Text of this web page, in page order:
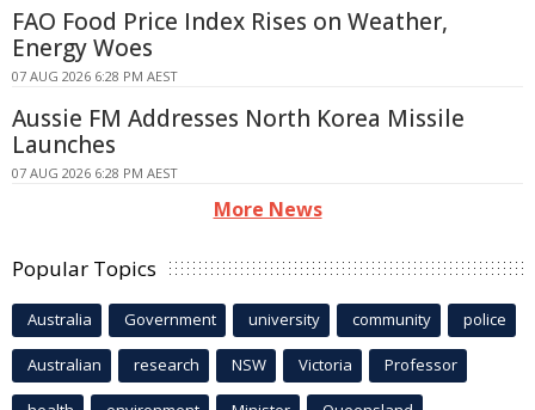
FAO Food Price Index Rises on Weather,
Energy Woes
07 AUG 2026 6:28 PM AEST
Aussie FM Addresses North Korea Missile
Launches
07 AUG 2026 6:28 PM AEST
More News
Popular Topics
Australia Government university community police
Australian research NSW Victoria Professor